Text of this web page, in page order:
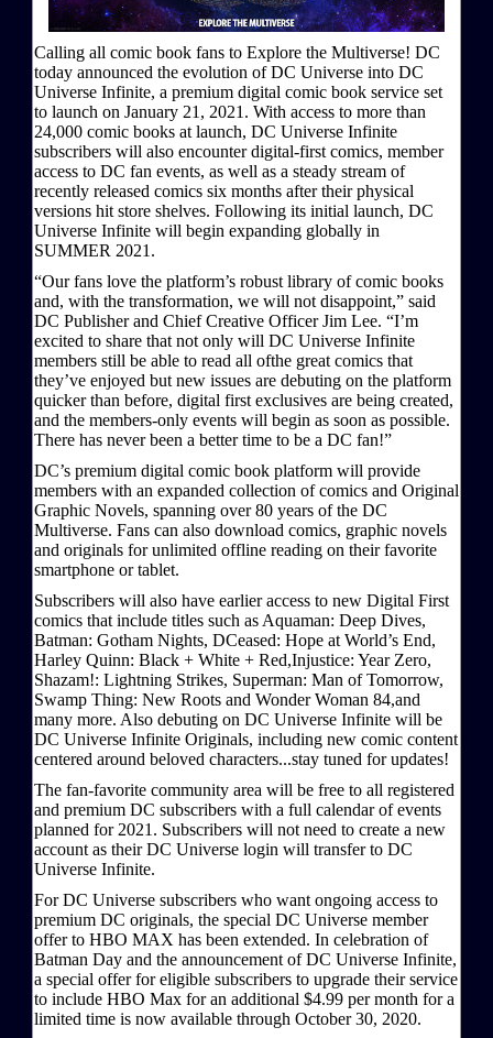
Calling all comic book fans to Explore the Multiverse! DC
today announced the evolution of DC Universe into DC
Universe Infinite, a premium digital comic book service set
to launch on January 21, 2021. With access to more than
24,000 comic books at launch, DC Universe Infinite
subscribers will also encounter digital-first comics, member
access to DC fan events, as well as a steady stream of
recently released comics six months after their physical
versions hit store shelves. Following its initial launch, DC
Universe Infinite will begin expanding globally in
SUMMER 2021.
“Our fans love the platform’s robust library of comic books
and, with the transformation, we will not disappoint,” said
DC Publisher and Chief Creative Officer Jim Lee. “I’m
excited to share that not only will DC Universe Infinite
members still be able to read all ofthe great comics that
they’ve enjoyed but new issues are debuting on the platform
quicker than before, digital first exclusives are being created,
and the members-only events will begin as soon as possible.
There has never been a better time to be a DC fan!”
DC’s premium digital comic book platform will provide
members with an expanded collection of comics and Original
Graphic Novels, spanning over 80 years of the DC
Multiverse. Fans can also download comics, graphic novels
and originals for unlimited offline reading on their favorite
smartphone or tablet.
Subscribers will also have earlier access to new Digital First
comics that include titles such as Aquaman: Deep Dives,
Batman: Gotham Nights, DCeased: Hope at World’s End,
Harley Quinn: Black + White + Red,Injustice: Year Zero,
Shazam!: Lightning Strikes, Superman: Man of Tomorrow,
Swamp Thing: New Roots and Wonder Woman 84,and
many more. Also debuting on DC Universe Infinite will be
DC Universe Infinite Originals, including new comic content
centered around beloved characters...stay tuned for updates!
The fan-favorite community area will be free to all registered
and premium DC subscribers with a full calendar of events
planned for 2021. Subscribers will not need to create a new
account as their DC Universe login will transfer to DC
Universe Infinite.
For DC Universe subscribers who want ongoing access to
premium DC originals, the special DC Universe member
offer to HBO MAX has been extended. In celebration of
Batman Day and the announcement of DC Universe Infinite,
a special offer for eligible subscribers to upgrade their service
to include HBO Max for an additional $4.99 per month for a
limited time is now available through October 30, 2020.